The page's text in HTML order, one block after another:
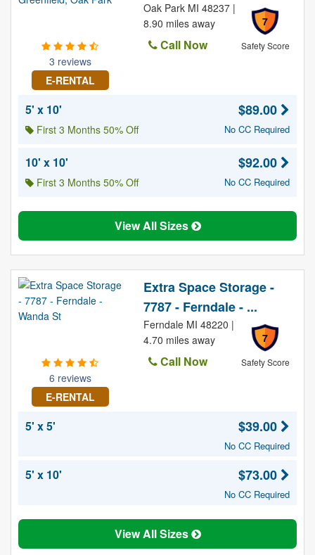
3 reviews
E-RENTAL
7
Safety Score
Oak Park MI 48237 |
8.90 miles away
Call Now
5' x 10'
First 3 Months 50% Off
$89.00
No CC Required
10' x 10'
First 3 Months 50% Off
$92.00
No CC Required
View All Sizes
6 reviews
E-RENTAL
Extra Space Storage -
7787 - Ferndale - ...
7
Safety Score
Ferndale MI 48220 |
4.70 miles away
Call Now
5' x 5' $39.00
No CC Required
5' x 10' $73.00
No CC Required
View All Sizes